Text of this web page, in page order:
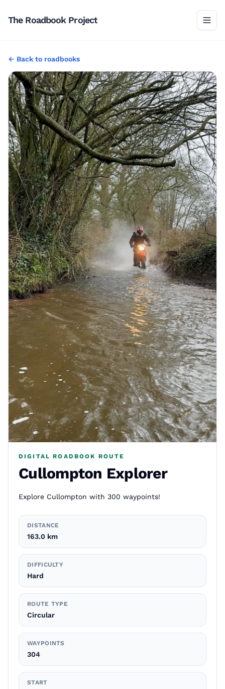
The Roadbook Project
← Back to roadbooks
DIGITAL ROADBOOK ROUTE
Cullompton Explorer
Explore Cullompton with 300 waypoints!
DISTANCE
163.0 km
DIFFICULTY
Hard
ROUTE TYPE
Circular
WAYPOINTS
304
START